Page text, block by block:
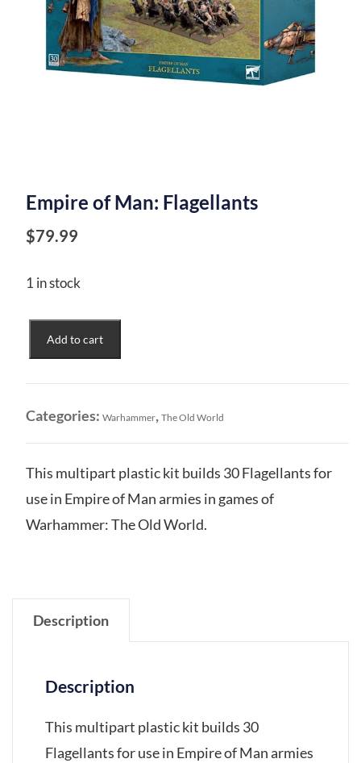
Empire of Man: Flagellants
$79.99
1 in stock
Flagellants
Add to cart
Categories: Warhammer, The Old World
This multipart plastic kit builds 30 Flagellants for
use in Empire of Man armies in games of
Warhammer: The Old World.
Description
Description
This multipart plastic kit builds 30
Flagellants for use in Empire of Man armies